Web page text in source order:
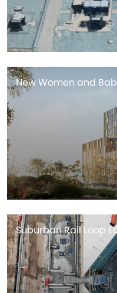
New Women and
Suburban Rail Loop